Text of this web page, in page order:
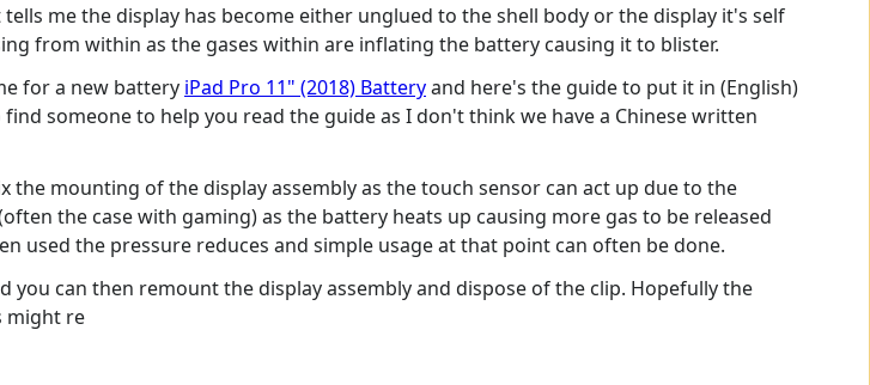
me the display has become either unglued to the shell body or the display it's self
from within as the gases within are inflating the battery causing it to blister.
for a new battery iPad Pro 11" (2018) Batteryand here's the guide to put it in (English)
someone to help you read the guide as I don't think we have a Chinese written
the mounting of the display assembly as the touch sensor can act up due to the
the case with gaming) as the battery heats up causing more gas to be released
used the pressure reduces and simple usage at that point can often be done.
can then remount the display assembly and dispose of the clip. Hopefully the
might re